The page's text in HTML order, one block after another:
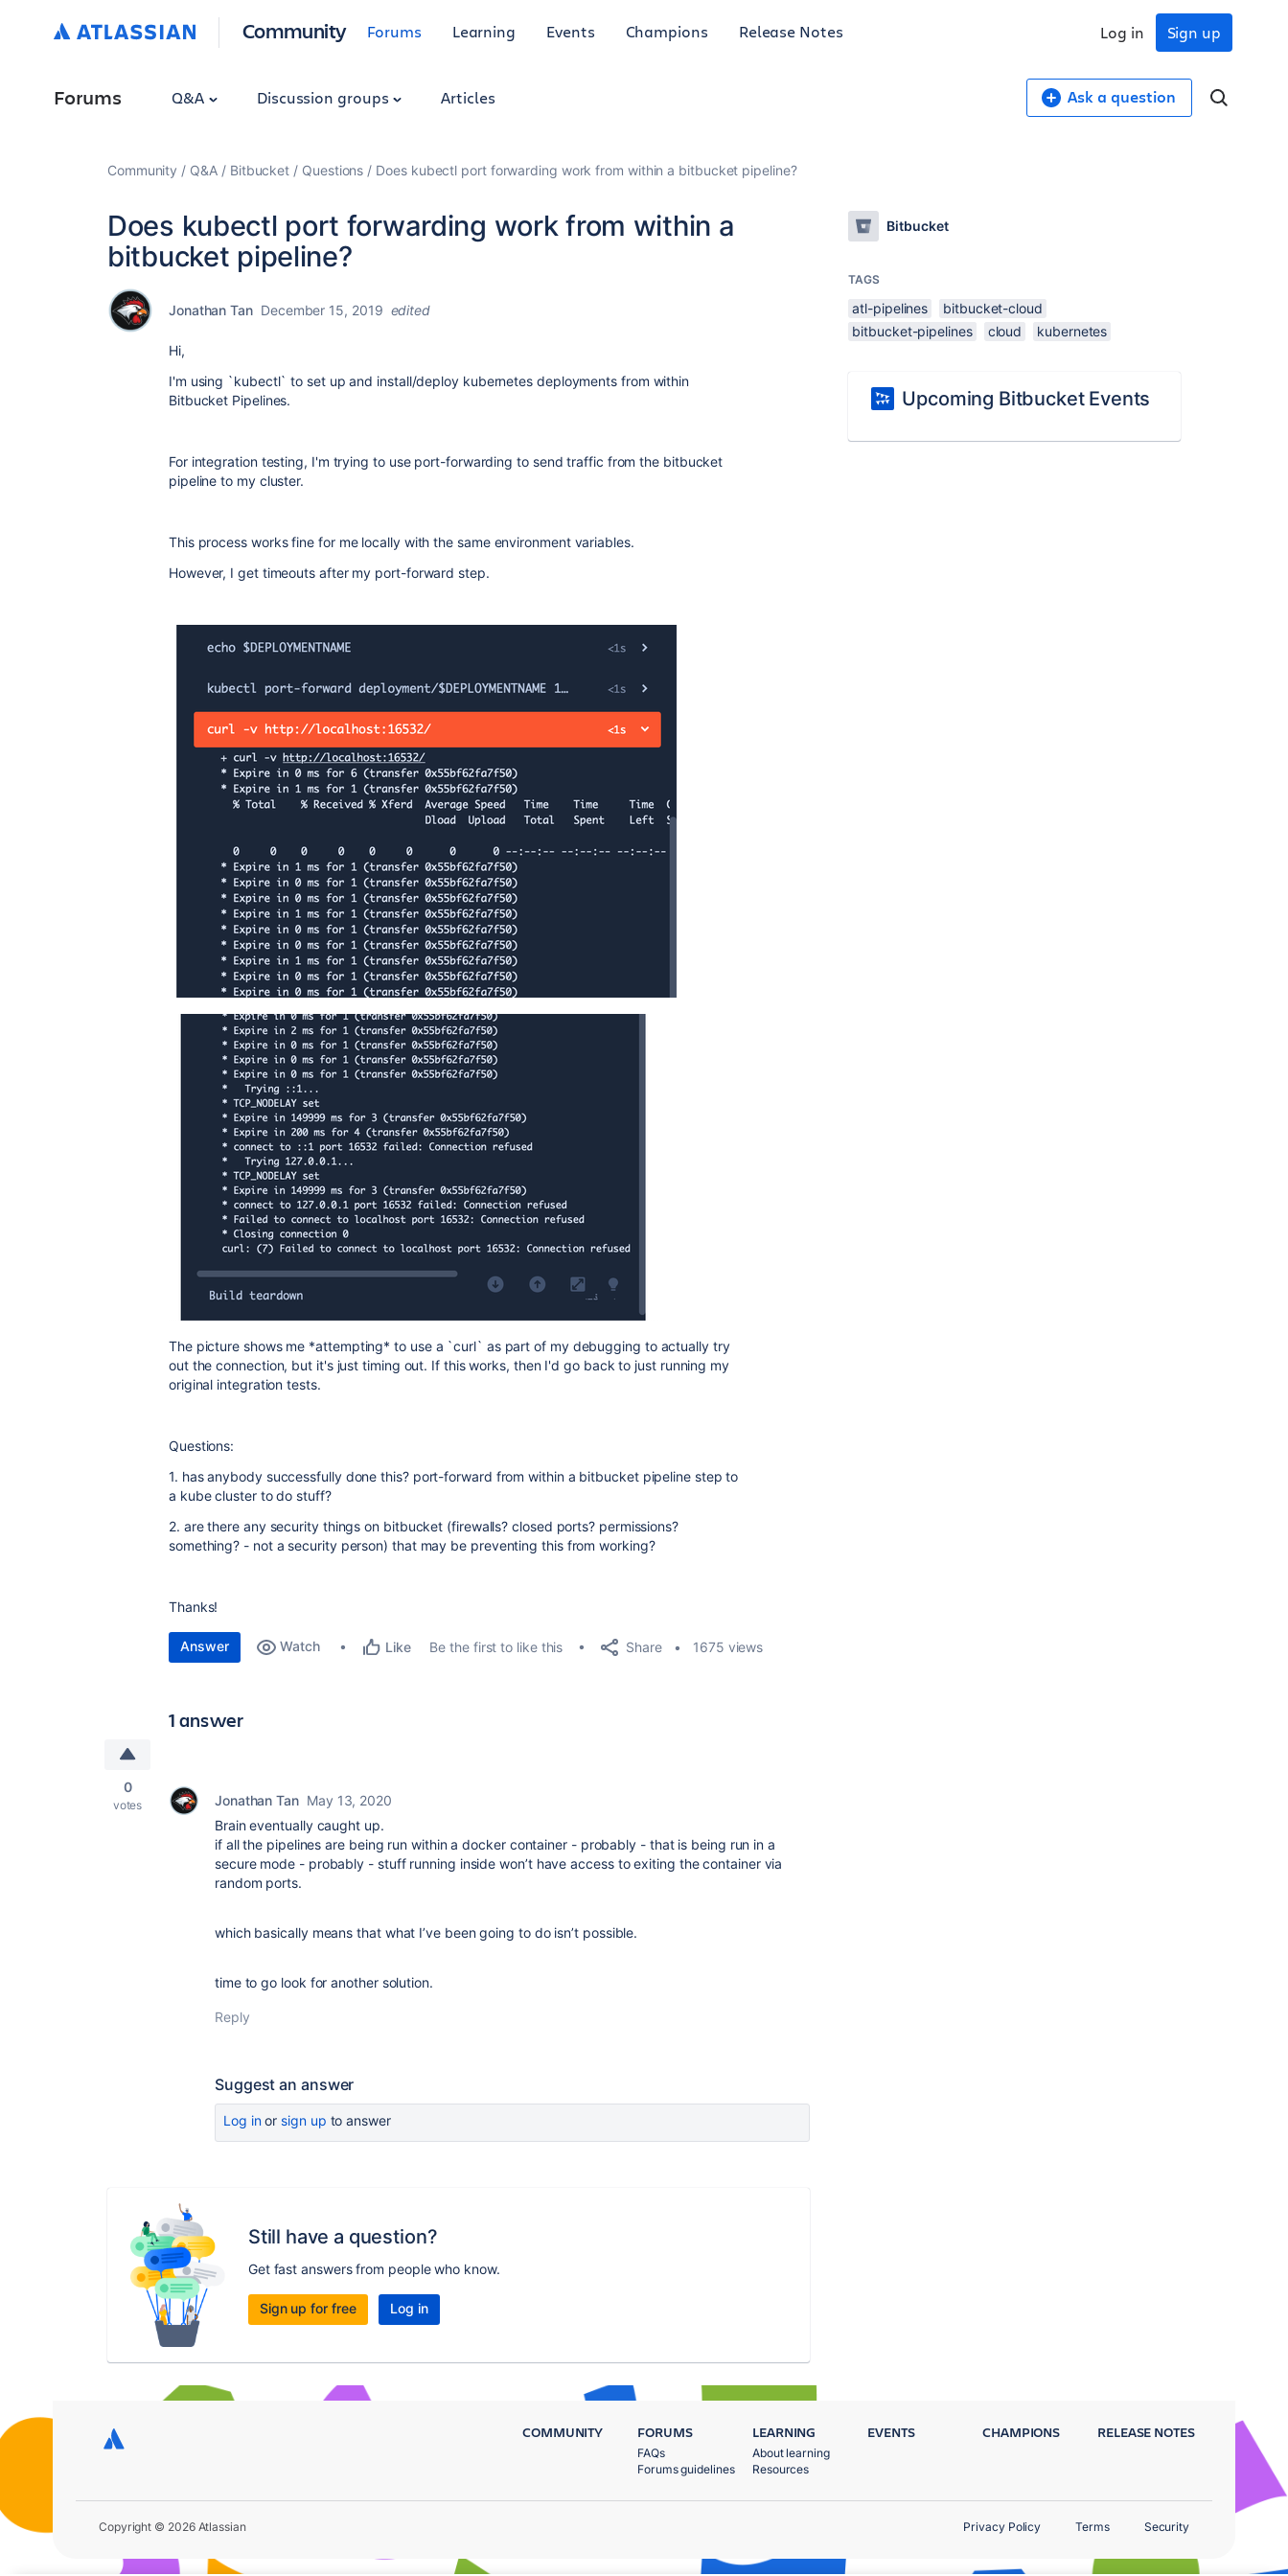
Community Forums Learning Events Champions Release Notes Sign up
Log in
Forums Q&A Discussion groups Articles Ask a question
Community Q&A Bitbucket Questions Does kubectl port forwarding work from within a bitbucket pipeline?
Does kubectl port forwarding work from within a
bitbucket pipeline?
Jonathan Tan December 15, 2019 edited
Hi,
I'm using `kubectl` to set up and install/deploy kubernetes deployments from within
Bitbucket Pipelines.
For integration testing, I'm trying to use port-forwarding to send traffic from the bitbucket
pipeline to my cluster.
This process works fine for me locally with the same environment variables.
However, I get timeouts after my port-forward step.
The picture shows me *attempting* to use a `curl` as part of my debugging to actually try
out the connection, but it's just timing out. If this works, then I'd go back to just running my
original integration tests.
Questions:
1. has anybody successfully done this? port-forward from within a bitbucket pipeline step to
a kube cluster to do stuff?
2. are there any security things on bitbucket (firewalls? closed ports? permissions?
something? - not a security person) that may be preventing this from working?
Thanks!
Answer Watch Like Be the first to like this Share 1675 views
1 answer
0
votes Jonathan Tan May 13, 2020
Brain eventually caught up.
if all the pipelines are being run within a docker container - probably - that is being run in a
secure mode - probably - stuff running inside won’t have access to exiting the container via
random ports.
which basically means that what I’ve been going to do isn’t possible.
time to go look for another solution.
Reply
Suggest an answer
Log inor sign up to answer
Still have a question?
Get fast answers from people who know.
Sign up for free Log in
Bitbucket
TAGS
atl-pipelines
bitbucket-cloud
bitbucket-pipelines
cloud kubernetes
Upcoming Bitbucket Events
COMMUNITY FORUMS
FAQs
Forums guidelines
LEARNING
About learning
Resources
EVENTS CHAMPIONS RELEASE NOTES
Copyright © 2026 Atlassian Privacy Policy Terms Security